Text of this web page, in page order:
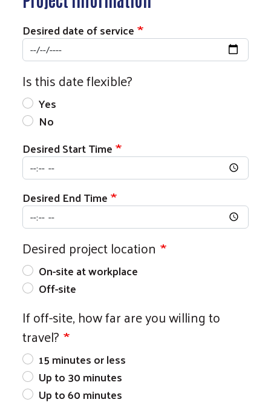
Desired date of service
Is this date flexible?
Yes
No
Desired Start Time
Desired End Time
Desired project location
On-site at workplace
Off-site
If off-site, how far are you willing to
travel?
15 minutes or less
Up to 30 minutes
Up to 60 minutes